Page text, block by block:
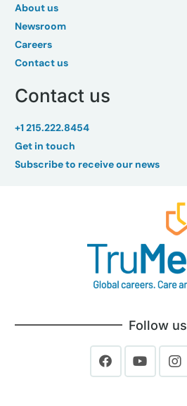
About us
Newsroom
Careers
Contact us
Contact us
+1 215.222.8454
Get in touch
Subscribe to receive our news
Follow us